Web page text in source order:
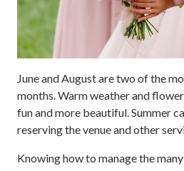
June and August are two of the
months. Warm weather and
fun and more beautiful. Summer
reserving the venue and other
Knowing how to manage the